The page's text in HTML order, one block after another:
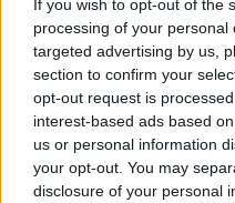
If you wish to opt-out of the
processing of your
targeted advertising by us,
section to confirm your
opt-out request is
interest-based ads based
us or personal information
your opt-out. You may
disclosure of your personal
at 4pm this afternoon.
Slieve League or Sliabh
Donegal coast that
cliffs in Europe.
The area was shot off to
while the search was